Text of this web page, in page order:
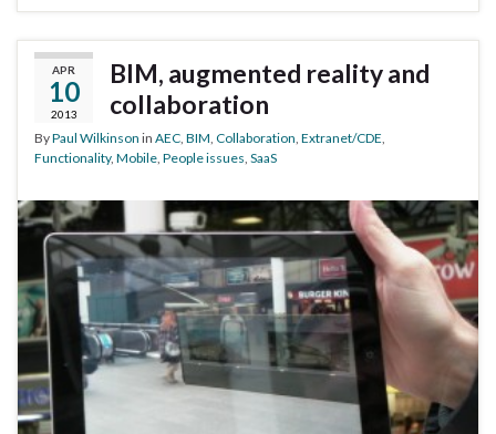
APR
10
2013
BIM, augmented reality and
collaboration
ByPaul Wilkinson in AEC BIM Collaboration Extranet/CDE
Functionality, Mobile People issues SaaS